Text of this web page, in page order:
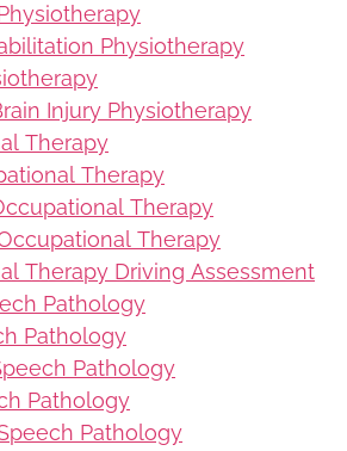
Physiotherapy
Injury Physiotherapy
Therapy
Therapy
Therapy
Therapy
Therapy Driving Assessment
Pathology
Pathology
Pathology
Pathology
Pathology